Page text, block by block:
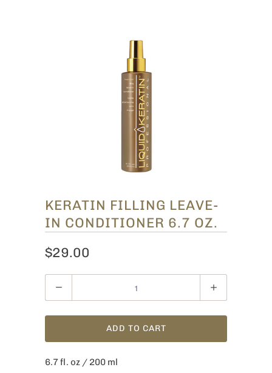
KERATIN FILLING LEAVE-
IN CONDITIONER 6.7 OZ.
$29.00
ADD TO CART
6.7 fl. oz / 200 ml